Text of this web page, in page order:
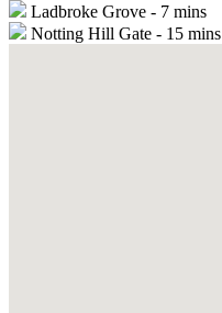
Ladbroke Grove - 7 mins
Notting Hill Gate - 15 mins